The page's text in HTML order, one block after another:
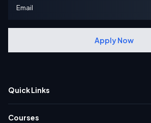
Apply Now
Quick Links
Courses